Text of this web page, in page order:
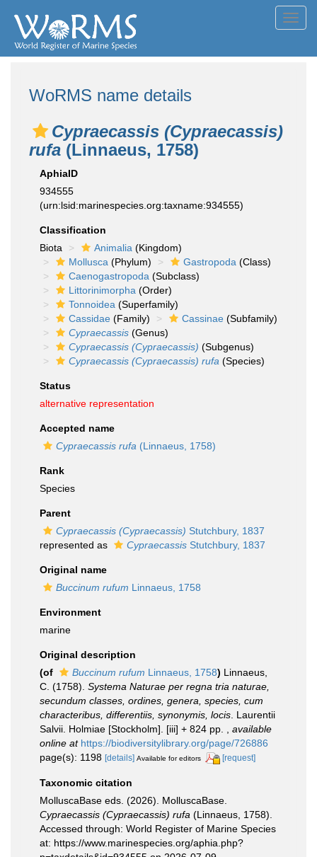
WoRMS name details
Cypraecassis (Cypraecassis)
rufa (Linnaeus, 1758)
AphiaID
934555
(urn:lsid:marinespecies.org:taxname:934555)
Classification
Biota
Animalia (Kingdom)
Mollusca (Phylum) Gastropoda (Class)
Caenogastropoda (Subclass)
Littorinimorpha (Order)
Tonnoidea (Superfamily)
Cassidae (Family) Cassinae (Subfamily)
Cypraecassis (Genus)
Cypraecassis (Cypraecassis) (Subgenus)
Cypraecassis (Cypraecassis) rufa (Species)
Status
alternative representation
Accepted name
Cypraecassis rufa (Linnaeus, 1758)
Rank
Species
Parent
Cypraecassis (Cypraecassis) Stutchbury, 1837
represented as
Cypraecassis Stutchbury, 1837
Original name
Buccinum rufum Linnaeus, 1758
Environment
marine
Original description
(of
Buccinum rufum Linnaeus, 1758) Linnaeus,
C. (1758). Systema Naturae per regna tria naturae,
secundum classes, ordines, genera, species, cum
characteribus, differentiis, synonymis, locis . Laurentii
Salvii. Holmiae [Stockholm]. [iii] + 824 pp.
available
online at https://biodiversitylibrary.org/page/726886
page(s): 1198 [details] Available for editors [request]
Taxonomic citation
MolluscaBase eds. (2026). MolluscaBase.
Cypraecassis (Cypraecassis) rufa (Linnaeus, 1758).
Accessed through: World Register of Marine Species
at: https://www.marinespecies.org/aphia.php?